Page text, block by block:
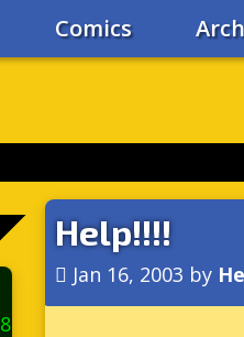
Comics
Help!!!!
Jan 16, 2003 by